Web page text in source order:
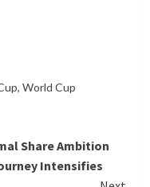
, World Cup
Share Ambition
Intensifies